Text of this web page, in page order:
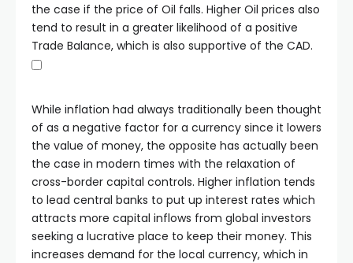
the case if the price of Oil falls. Higher Oil prices also
tend to result in a greater likelihood of a positive
Trade Balance, which is also supportive of the CAD.
While inflation had always traditionally been thought
of as a negative factor for a currency since it lowers
the value of money, the opposite has actually been
the case in modern times with the relaxation of
cross-border capital controls. Higher inflation tends
to lead central banks to put up interest rates which
attracts more capital inflows from global investors
seeking a lucrative place to keep their money. This
increases demand for the local currency, which in